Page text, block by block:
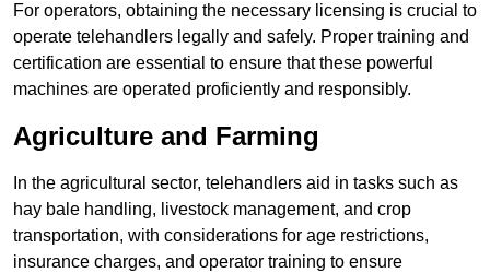
For operators, obtaining the necessary licensing is crucial to
operate telehandlers legally and safely. Proper training and
certification are essential to ensure that these powerful
machines are operated proficiently and responsibly.
Agriculture and Farming
In the agricultural sector, telehandlers aid in tasks such as
hay bale handling, livestock management, and crop
transportation, with considerations for age restrictions,
insurance charges, and operator training to ensure